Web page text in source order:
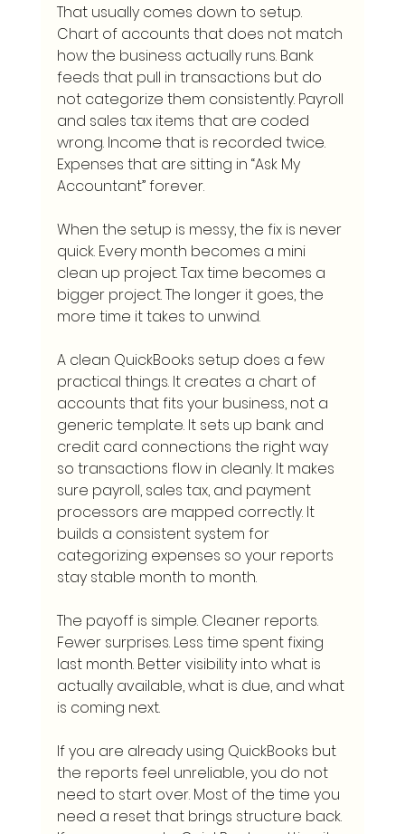
That usually comes down to setup.
Chart of accounts that does not match
how the business actually runs. Bank
feeds that pull in transactions but do
not categorize them consistently. Payroll
and sales tax items that are coded
wrong. Income that is recorded twice.
Expenses that are sitting in “Ask My
Accountant” forever.
When the setup is messy, the fix is never
quick. Every month becomes a mini
clean up project. Tax time becomes a
bigger project. The longer it goes, the
more time it takes to unwind.
A clean QuickBooks setup does a few
practical things. It creates a chart of
accounts that fits your business, not a
generic template. It sets up bank and
credit card connections the right way
so transactions flow in cleanly. It makes
sure payroll, sales tax, and payment
processors are mapped correctly. It
builds a consistent system for
categorizing expenses so your reports
stay stable month to month.
The payoff is simple. Cleaner reports.
Fewer surprises. Less time spent fixing
last month. Better visibility into what is
actually available, what is due, and what
is coming next.
If you are already using QuickBooks but
the reports feel unreliable, you do not
need to start over. Most of the time you
need a reset that brings structure back.